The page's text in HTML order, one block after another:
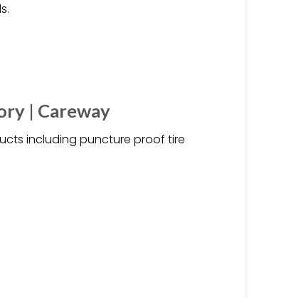
| Careway
including puncture proof tire